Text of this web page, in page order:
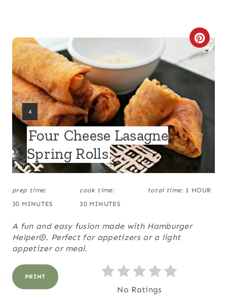
C
E
T
E
P
Y
I
E
D
:
4
Four Cheese Lasagne
Spring Rolls
prep time:
30 MINUTES
cook time:
30 MINUTES
total time: 1 HOUR
A fun and easy fusion made with Hamburger
Helper®. Perfect for appetizers or a light
appetizer or meal.
PRINT
No Ratings